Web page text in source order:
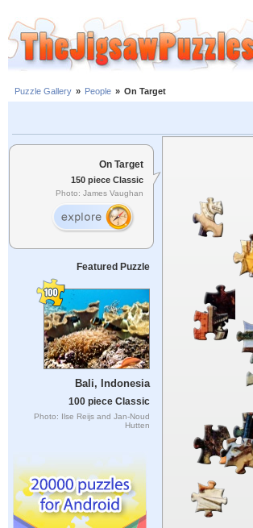
Puzzle Gallery » People » On Target
On Target
150 piece Classic
Photo: James Vaughan
Featured Puzzle
Bali, Indonesia
100 piece Classic
Photo: Ilse Reijs and Jan-Noud
Hutten